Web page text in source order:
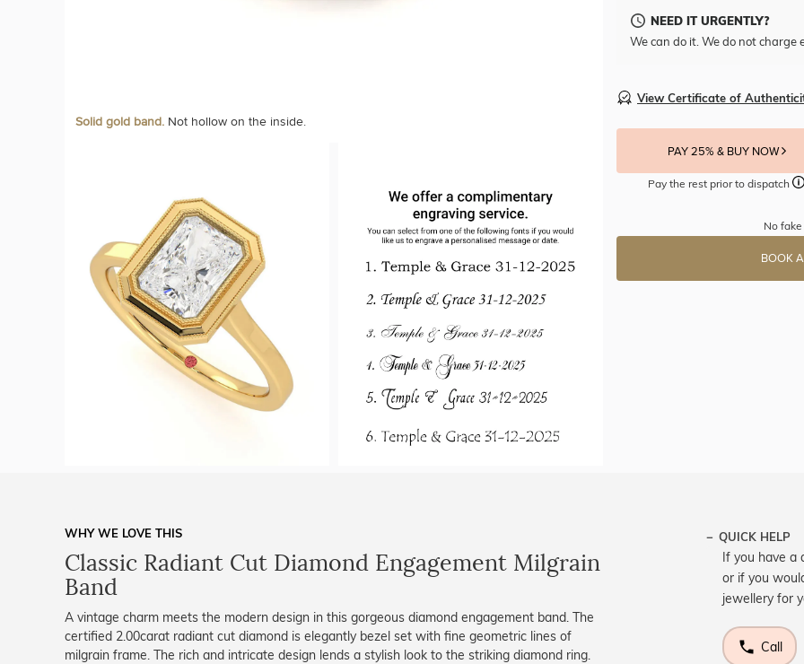
Solid gold band. Not hollow on the inside.
NEED IT URGENTLY?
We can do it. We do not charge
View Certificate of
PAY 25% & BUY NOW
Pay the rest prior to dispatch
No
BOOK
WHY WE LOVE THIS
Classic Radiant Cut Diamond Engagement Milgrain
Band
A vintage charm meets the modern design in this gorgeous diamond engagement band. The
certified 2.00carat radiant cut diamond is elegantly bezel set with fine geometric lines of
milgrain frame. The rich and intricate design lends a stylish look to the striking diamond ring.
QUICK HELP
If you have a
or if you
jewellery for
Call